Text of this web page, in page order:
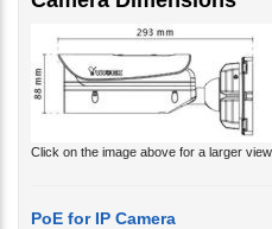
Click on the image above for a larger view.